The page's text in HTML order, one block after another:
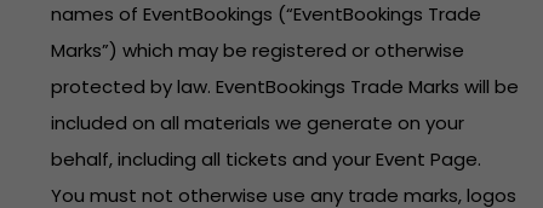
names of EventBookings (“EventBookings Trade
Marks”) which may be registered or otherwise
protected by law. EventBookings Trade Marks will be
included on all materials we generate on your
behalf, including all tickets and your Event Page.
You must not otherwise use any trade marks, logos